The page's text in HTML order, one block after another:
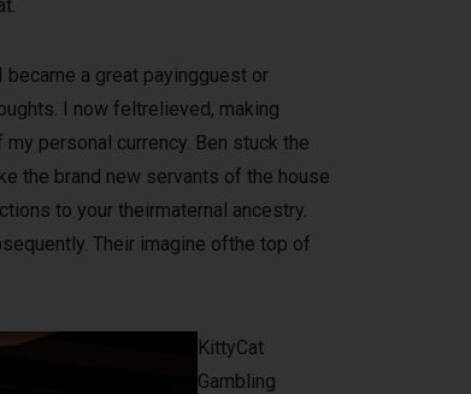
a great payingguest or
I now feltrelieved, making
personal currency. Ben stuck the
the brand new servants of the house
to your theirmaternal ancestry.
Their imagine ofthe top of
KittyCat
Gambling